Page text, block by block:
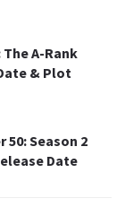
A-Rank
& Plot
Season 2
Date